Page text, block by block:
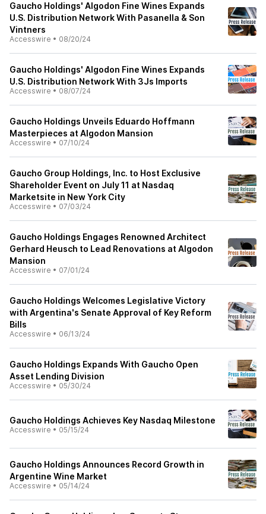
Gaucho Holdings' Algodon Fine Wines Expands
U.S. Distribution Network With Pasanella & Son
Vintners
Accesswire • 08/20/24
Gaucho Holdings' Algodon Fine Wines Expands
U.S. Distribution Network With 3Js Imports
Accesswire • 08/07/24
Gaucho Holdings Unveils Eduardo Hoffmann
Masterpieces at Algodon Mansion
Accesswire • 07/10/24
Gaucho Group Holdings, Inc. to Host Exclusive
Shareholder Event on July 11 at Nasdaq
Marketsite in New York City
Accesswire • 07/03/24
Gaucho Holdings Engages Renowned Architect
Gerhard Heusch to Lead Renovations at Algodon
Mansion
Accesswire • 07/01/24
Gaucho Holdings Welcomes Legislative Victory
with Argentina's Senate Approval of Key Reform
Bills
Accesswire • 06/13/24
Gaucho Holdings Expands With Gaucho Open
Asset Lending Division
Accesswire • 05/30/24
Gaucho Holdings Achieves Key Nasdaq Milestone
Accesswire • 05/15/24
Gaucho Holdings Announces Record Growth in
Argentine Wine Market
Accesswire • 05/14/24